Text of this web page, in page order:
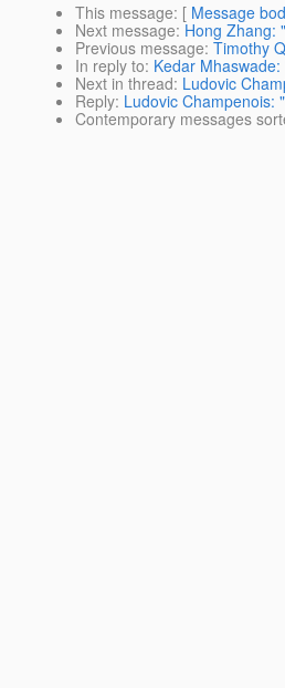
This message: [ Message
Next message: Hong Zhang:
Previous message: Timothy
In reply to: Kedar
Next in thread: Ludovic
Reply: Ludovic Champenois:
Contemporary messages